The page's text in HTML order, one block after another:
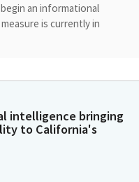
an informational
is currently in
testimony is limited
two minutes each
For any additional
your name, position,
intelligence bringing
to California's